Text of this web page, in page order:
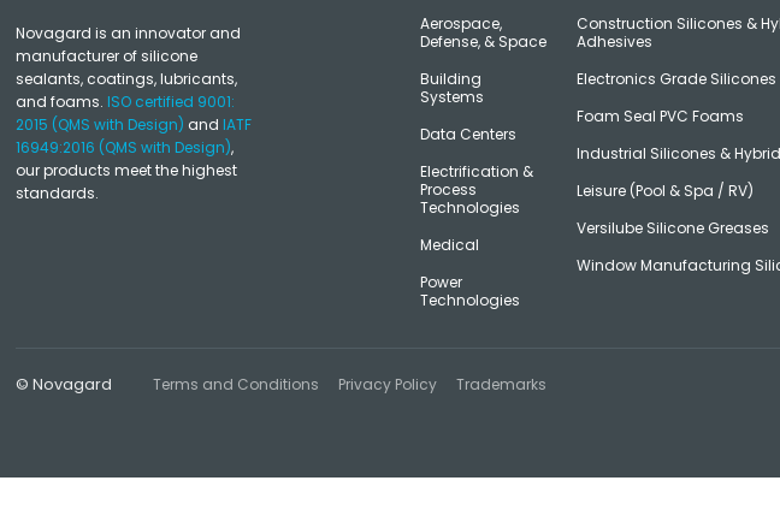
Novagard is an innovator and
manufacturer of silicone
sealants, coatings, lubricants,
and foams. ISO certified 9001:
2015 (QMS with Design) and IATF
16949:2016 (QMS with Design),
our products meet the highest
standards.
Aerospace,
Defense, & Space
Building
Systems
Data Centers
Electrification &
Process
Technologies
Medical
Power
Technologies
Construction Silicones &
Adhesives
Electronics Grade Silicones
Foam Seal PVC Foams
Industrial Silicones &
Leisure (Pool & Spa / RV)
Versilube Silicone Greases
Window Manufacturing
© Novagard Terms and Conditions Privacy Policy Trademarks